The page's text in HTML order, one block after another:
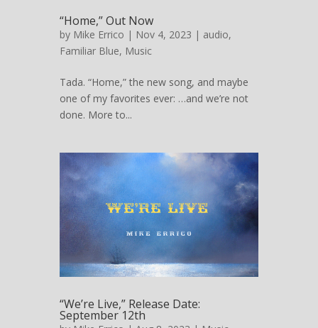
“Home,” Out Now
by Mike Errico | Nov 4, 2023 | audio,
Familiar Blue, Music
Tada. “Home,” the new song, and maybe
one of my favorites ever: …and we’re not
done. More to...
“We’re Live,” Release Date:
September 12th